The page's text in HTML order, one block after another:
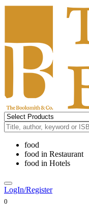
food
food in Restaurant
food in Hotels
LogIn/Register
0